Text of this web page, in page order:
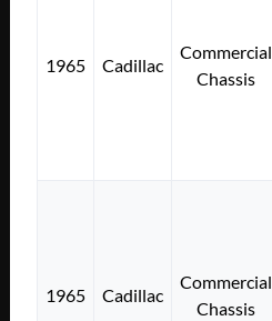
1965 Cadillac
Commercial
Chassis
1965 Cadillac
Commercial
Chassis